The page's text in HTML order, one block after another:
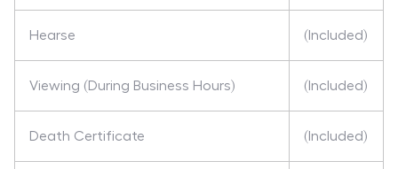
Hearse (Included)
Viewing (During Business Hours) (Included)
Death Certificate (Included)